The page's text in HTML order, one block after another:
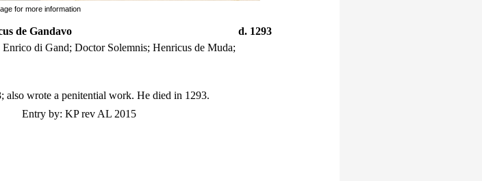
for more information
de Gandavo d. 1293
di Gand; Doctor Solemnis; Henricus de Muda;
also wrote a penitential work. He died in 1293.
Entry by: KP rev AL 2015